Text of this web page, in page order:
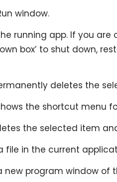
window.
running app. If you
box’ to shut down,
deletes the
shows the shortcut menu
the selected item
file in the current
new program window